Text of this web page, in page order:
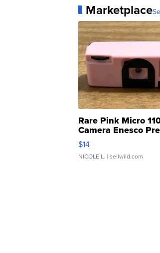
Marketplace
Rare Pink Micro
Camera Enesco
Moments TD4
$14
NICOLE L. | sellwild.com